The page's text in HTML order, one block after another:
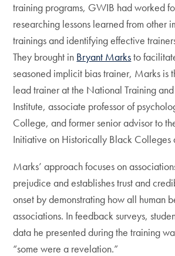
training programs, GWIB had worked
researching lessons learned from other
trainings and identifying effective
They brought in Bryant Marksto
seasoned implicit bias trainer, Marks is
lead trainer at the National Training
Institute, associate professor of
College, and former senior advisor to
Initiative on Historically Black Colleges
Marks’ approach focuses on
prejudice and establishes trust and
onset by demonstrating how all human
associations. In feedback surveys,
data he presented during the training
“some were a revelation.”